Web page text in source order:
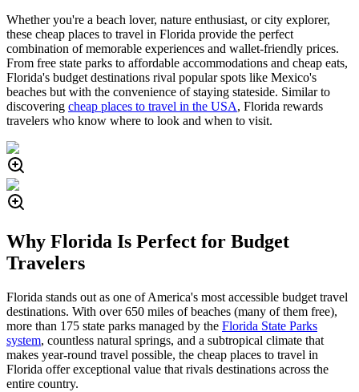
Whether you're a beach lover, nature enthusiast, or city explorer,
these cheap places to travel in Florida provide the perfect
combination of memorable experiences and wallet-friendly prices.
From free state parks to affordable accommodations and cheap eats,
Florida's budget destinations rival popular spots like Mexico's
beaches but with the convenience of staying stateside. Similar to
discovering cheap places to travel in the USA, Florida rewards
travelers who know where to look and when to visit.
Why Florida Is Perfect for Budget
Travelers
Florida stands out as one of America's most accessible budget travel
destinations. With over 650 miles of beaches (many of them free),
more than 175 state parks managed by the Florida State Parks
system, countless natural springs, and a subtropical climate that
makes year-round travel possible, the cheap places to travel in
Florida offer exceptional value that rivals destinations across the
entire country.